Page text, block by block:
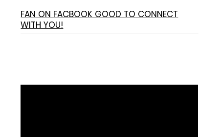
FAN ON FACBOOK GOOD TO CONNECT
WITH YOU!